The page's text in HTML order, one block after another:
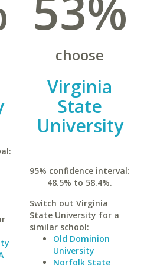
choose
Virginia
State
University
95% confidence interval:
48.5% to 58.4%.
Switch out Virginia
State University for a
similar school:
Old Dominion
University
Norfolk State